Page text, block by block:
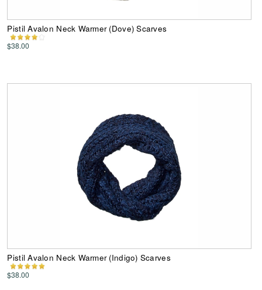
Pistil Avalon Neck Warmer (Dove) Scarves
$38.00
Pistil Avalon Neck Warmer (Indigo) Scarves
$38.00